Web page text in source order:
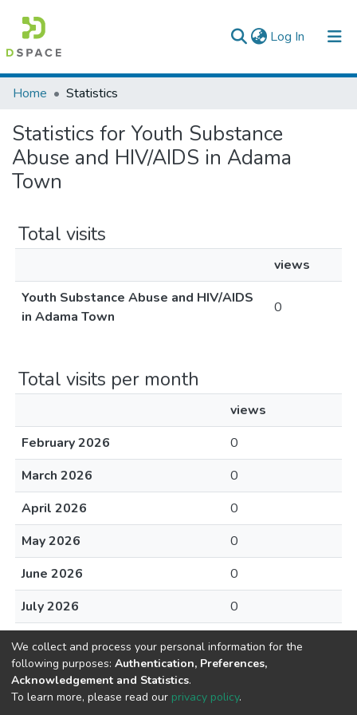
Log In (current)
Colleges, Institutes & Collections
Browse AAU-ETD
Home Statistics
Statistics for Youth Substance
Abuse and HIV/AIDS in Adama
Town
Total visits
views
Youth Substance Abuse and HIV/AIDS
in Adama Town
0
Total visits per month
views
February 2026
0
March 2026
0
April 2026
0
May 2026
0
June 2026
0
July 2026
0
August 2026
We collect and process your personal information for the
following purposes: Authentication, Preferences,
Acknowledgement and Statistics.
To learn more, please read our privacy policy.